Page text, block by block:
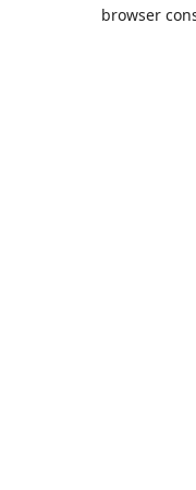
browser